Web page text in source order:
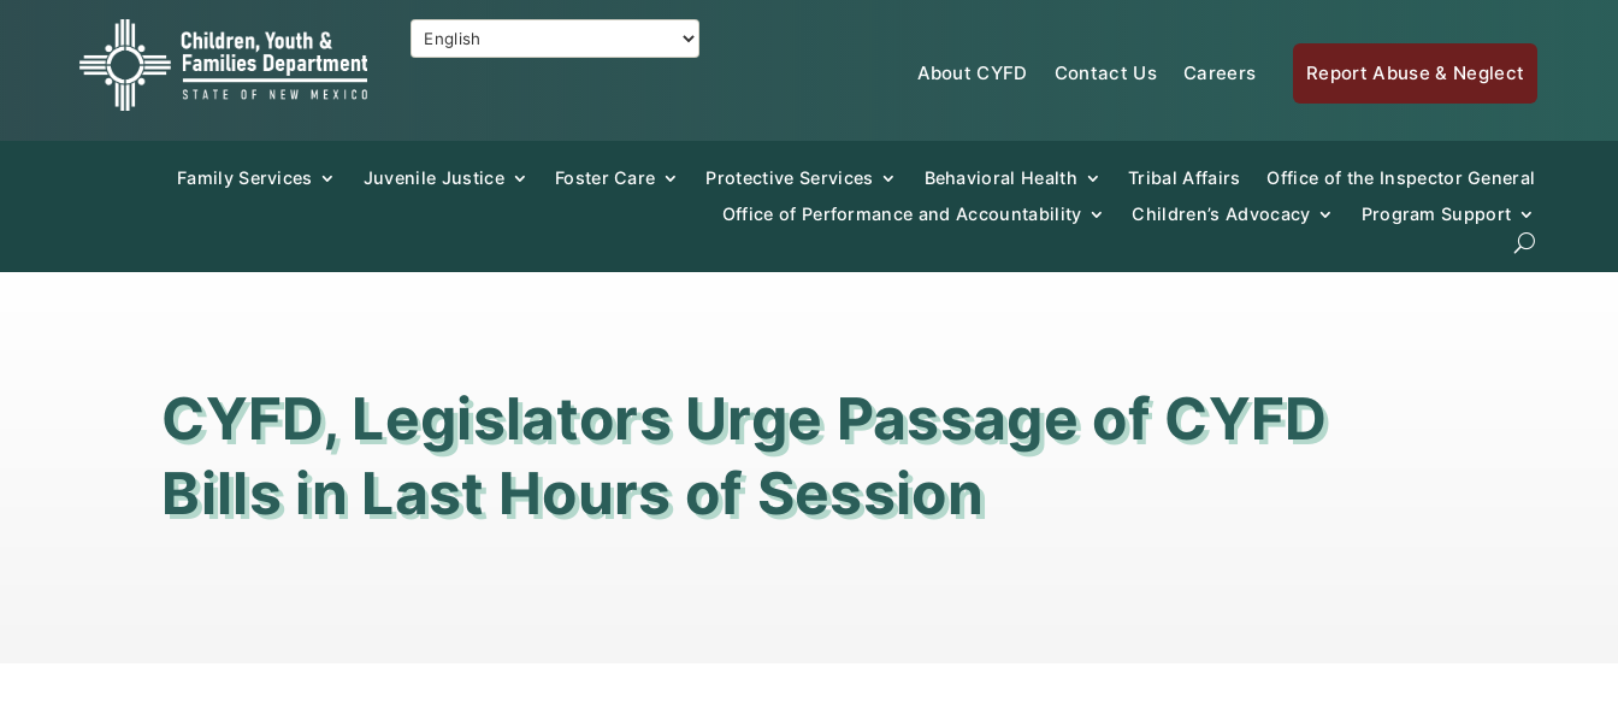
About CYFD Contact Us Careers Report Abuse & Neglect
Family Services Juvenile Justice Foster Care Protective Services Behavioral Health Tribal Affairs
Office of the Inspector General
Office of Performance and Accountability
Children’s Advocacy Program Support
CYFD, Legislators Urge Passage of CYFD
Bills in Last Hours of Session